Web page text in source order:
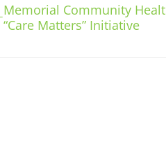
Memorial Community
“Care Matters” Initiative